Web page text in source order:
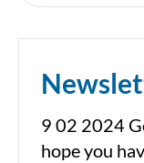
9 02 2024
hope you